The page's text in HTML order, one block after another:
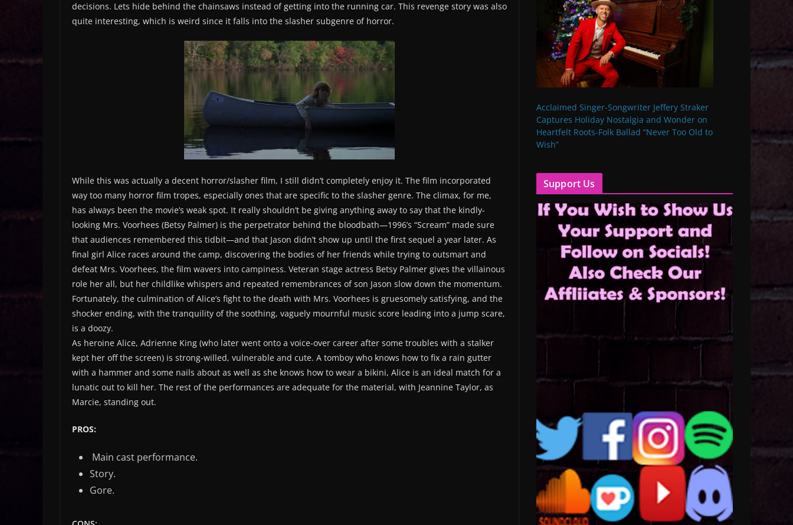
decisions. Lets hide behind the chainsaws instead of getting into the running car. This revenge story was also
quite interesting, which is weird since it falls into the slasher subgenre of horror.
While this was actually a decent horror/slasher film, I still didn’t completely enjoy it. The film incorporated
way too many horror film tropes, especially ones that are specific to the slasher genre. The climax, for me,
has always been the movie’s weak spot. It really shouldn’t be giving anything away to say that the kindly-
looking Mrs. Voorhees (Betsy Palmer) is the perpetrator behind the bloodbath—1996’s “Scream” made sure
that audiences remembered this tidbit—and that Jason didn’t show up until the first sequel a year later. As
final girl Alice races around the camp, discovering the bodies of her friends while trying to outsmart and
defeat Mrs. Voorhees, the film wavers into campiness. Veteran stage actress Betsy Palmer gives the villainous
role her all, but her childlike whispers and repeated remembrances of son Jason slow down the momentum.
Fortunately, the culmination of Alice’s fight to the death with Mrs. Voorhees is gruesomely satisfying, and the
shocker ending, with the tranquility of the soothing, vaguely mournful music score leading into a jump scare,
is a doozy.
As heroine Alice, Adrienne King (who later went onto a voice-over career after some troubles with a stalker
kept her off the screen) is strong-willed, vulnerable and cute. A tomboy who knows how to fix a rain gutter
with a hammer and some nails about as well as she knows how to wear a bikini, Alice is an ideal match for a
lunatic out to kill her. The rest of the performances are adequate for the material, with Jeannine Taylor, as
Marcie, standing out.
PROS:
Main cast performance.
Story.
Gore.
Acclaimed Singer-Songwriter Jeffery Straker
Captures Holiday Nostalgia and Wonder on
Heartfelt Roots-Folk Ballad “Never Too Old to
Wish”
Support Us